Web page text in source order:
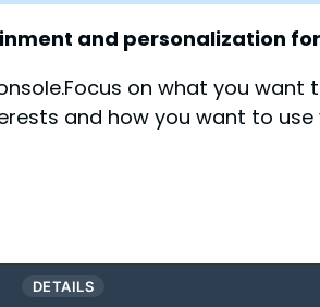
and personalization
on what you
and how you want to use
DETAILS